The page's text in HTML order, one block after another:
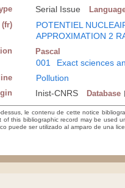
Serial Issue
(fr) POTENTIEL
APPROXIMATION 2
Pascal
001 Exact sciences
Pollution
Inist-CNRS Database
le contenu de cette notice
this bibliographic record may be used
puede ser utilizado al amparo de una